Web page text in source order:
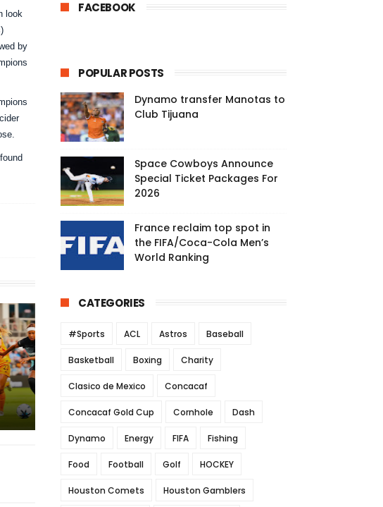
look
by
FACEBOOK
POPULAR POSTS
Dynamo transfer Manotas to
Club Tijuana
Space Cowboys Announce
Special Ticket Packages For
2026
France reclaim top spot in
the FIFA/Coca-Cola Men’s
World Ranking
CATEGORIES
#Sports ACL Astros Baseball
Basketball Boxing Charity
Clasico de Mexico Concacaf
Concacaf Gold Cup Cornhole Dash
Dynamo Energy FIFA Fishing
Food Football Golf HOCKEY
Houston Comets Houston Gamblers